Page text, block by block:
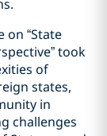
on “State
took
of
states,
in
challenges